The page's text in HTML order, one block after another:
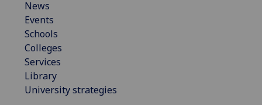
News
Events
Schools
Colleges
Services
Library
University strategies